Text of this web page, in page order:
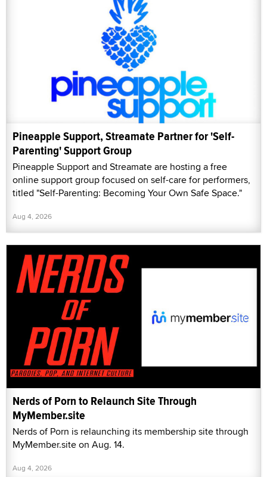
Pineapple Support, Streamate Partner for 'Self-
Parenting' Support Group
Pineapple Support and Streamate are hosting a free
online support group focused on self-care for performers,
titled "Self-Parenting: Becoming Your Own Safe Space."
Aug 4, 2026
Nerds of Porn to Relaunch Site Through
MyMember.site
Nerds of Porn is relaunching its membership site through
MyMember.site on Aug. 14.
Aug 4, 2026